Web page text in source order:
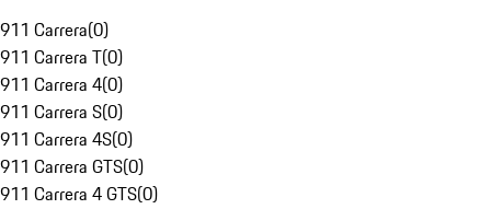
911 Carrera(0)
911 Carrera T(0)
911 Carrera 4(0)
911 Carrera S(0)
911 Carrera 4S(0)
911 Carrera GTS(0)
911 Carrera 4 GTS(0)